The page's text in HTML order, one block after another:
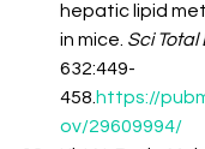
hepatic lipid
in mice. Sci Total
632:449-
458. https://
ov/29609994/